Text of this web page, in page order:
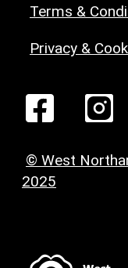
Terms &
Privacy &
© West
2025